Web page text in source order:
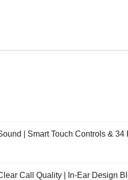
| Smart Touch Controls &
Call Quality | In-Ear Design